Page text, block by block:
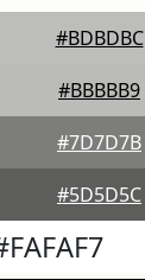
#BDBDBC
#BBBBB9
#7D7D7B
#5D5D5C